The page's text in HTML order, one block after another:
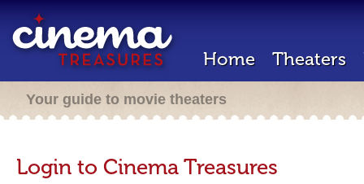
Home Theaters
Your guide to movie theaters
Login to Cinema Treasures